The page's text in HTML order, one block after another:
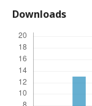
Downloads